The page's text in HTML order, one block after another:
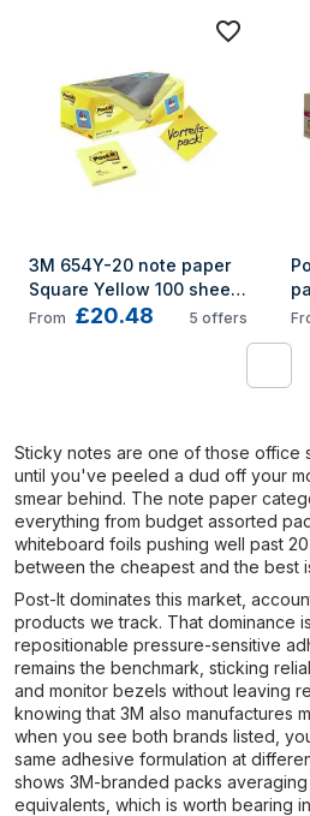
Note Paper price
3M 654Y-20 note paper
Square Yellow 100 sheets
Self-adhesive
From £20.48 5 offers
Sticky notes are one of those office
until you've peeled a dud off your
smear behind. The note paper
everything from budget assorted
whiteboard foils pushing well past
between the cheapest and the best
Post-It dominates this market,
products we track. That dominance
repositionable pressure-sensitive
remains the benchmark, sticking
and monitor bezels without leaving
knowing that 3M also manufactures
when you see both brands listed,
same adhesive formulation at
shows 3M-branded packs
equivalents, which is worth bearing